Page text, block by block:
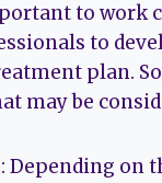
to work
to
plan.
may be
Depending on